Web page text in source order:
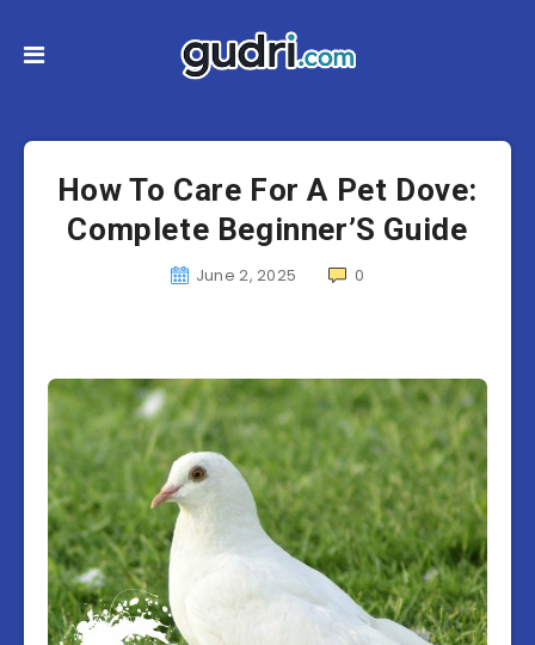
How To Care For A Pet Dove:
Complete Beginner’S Guide
June 2, 2025 0